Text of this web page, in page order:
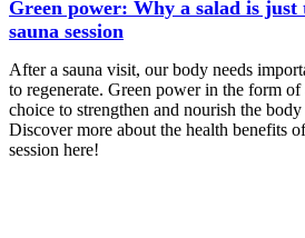
Green power: Why a salad is
sauna session
After a sauna visit, our body needs
to regenerate. Green power in the form of
choice to strengthen and nourish the body
Discover more about the health benefits
session here!